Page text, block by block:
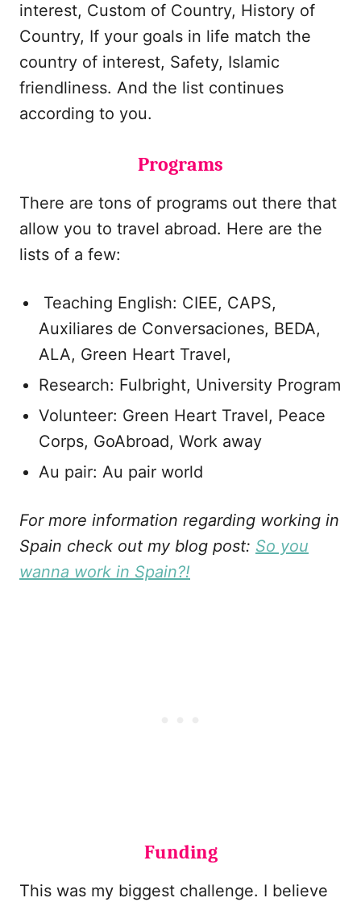
interest, Custom of Country, History of
Country, If your goals in life match the
country of interest, Safety, Islamic
friendliness. And the list continues
according to you.
Programs
There are tons of programs out there that
allow you to travel abroad. Here are the
lists of a few:
Teaching English: CIEE, CAPS,
Auxiliares de Conversaciones, BEDA,
ALA, Green Heart Travel,
Research: Fulbright, University Program
Volunteer: Green Heart Travel, Peace
Corps, GoAbroad, Work away
Au pair: Au pair world
For more information regarding working in
Spain check out my blog post: So you
wanna work in Spain?!
Funding
This was my biggest challenge. I believe